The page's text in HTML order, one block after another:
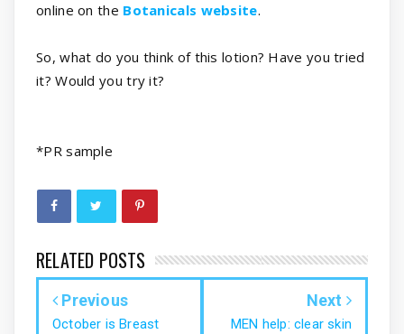
online on the Botanicals website.
So, what do you think of this lotion? Have you tried
it? Would you try it?
*PR sample
RELATED POSTS
Previous
October is Breast
Next
MEN help: clear skin